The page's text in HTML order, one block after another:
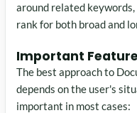
around related
rank for both broad and
Important
The best approach to
depends on the user's
important in most cases: